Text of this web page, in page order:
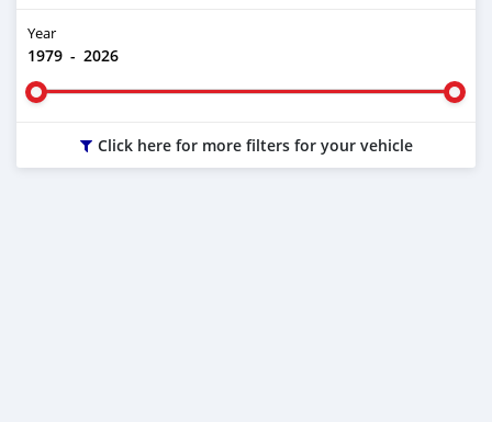
Year
1979 - 2026
Click here for more filters for your vehicle